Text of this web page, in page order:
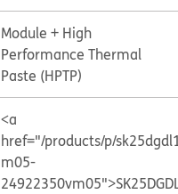
Module + High
Performance Thermal
Paste (HPTP)
<a
href="/products/p/
m05-